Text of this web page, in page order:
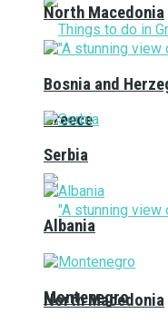
Greece
North Macedonia
North Macedonia
Bosnia and
Serbia
Albania
Montenegro